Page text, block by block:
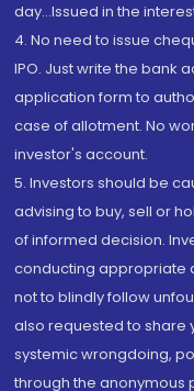
day...Issued in the
4. No need to issue
IPO. Just write the bank
application form to
case of allotment. No
investor's account.
5. Investors should be
advising to buy, sell or
of informed decision.
conducting appropriate
not to blindly follow
also requested to share
systemic wrongdoing,
through the anonymous